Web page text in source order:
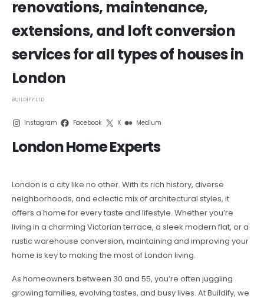
renovations, maintenance,
extensions, and loft conversion
services for all types of houses in
London
BUILDIFY LTD
Instagram Facebook X Medium
London Home Experts
London is a city like no other. With its rich history, diverse
neighborhoods, and eclectic mix of architectural styles, it
offers a home for every taste and lifestyle. Whether you’re
living in a charming Victorian terrace, a sleek modern flat, or a
rustic warehouse conversion, maintaining and improving your
home is key to making the most of London living.
As homeowners between 30 and 55, you’re often juggling
growing families, evolving tastes, and busy lives. At Buildify, we